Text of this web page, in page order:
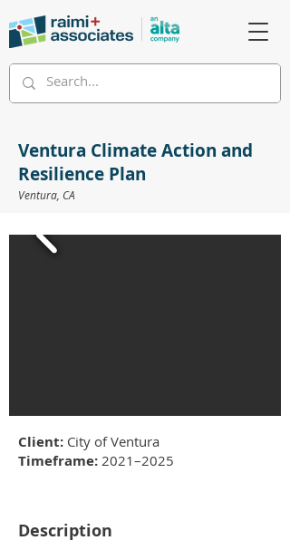
Ventura Climate Action and
Resilience Plan
Ventura, CA
Client: City of Ventura
Timeframe: 2021–2025
Description